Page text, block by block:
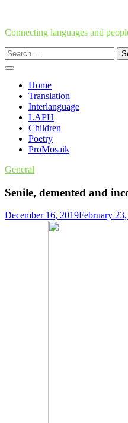
content
Connecting languages and
Search
for:
Home
Translation
Interlanguage
LAPH
Children
Poetry
ProMosaik
General
Senile, demented and
December 16, 2019February 23,